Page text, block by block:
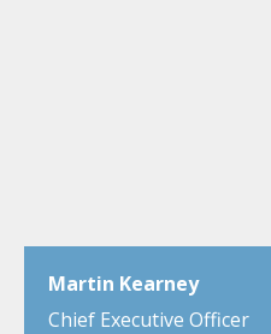
Martin Kearney
Chief Executive Officer